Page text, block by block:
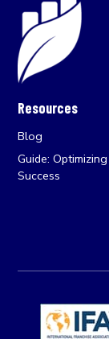
Resources
Blog
Guide:
Success